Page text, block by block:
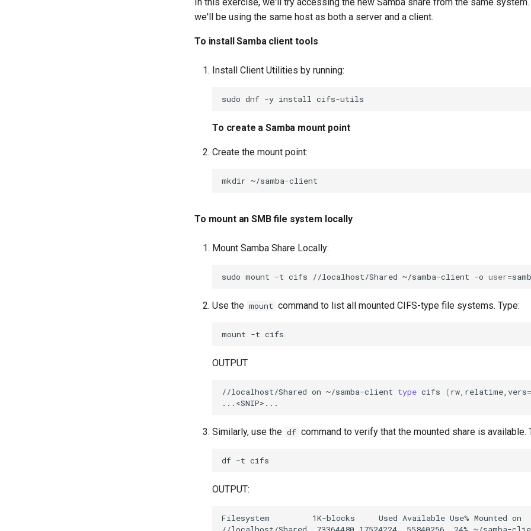
we'll be using the same host as both a server and a client.
To install Samba client tools
Install Client Utilities by running:
sudo dnf -y install
To create a Samba mount point
Create the mount point:
mkdir
To mount an SMB file system locally
Mount Samba Share Locally:
sudo mount -t cifs //localhost/Shared ~/samba-client -o user=
Use the mount command to list all mounted CIFS-type file systems. Type:
mount -t
OUTPUT
//localhost/Shared on ~/samba-client type cifs ( rw,relatime,vers=
Similarly, use the df command to verify that the mounted share is available.
df -t
OUTPUT:
Filesystem         1K-blocks     Used Available Use% Mounted on